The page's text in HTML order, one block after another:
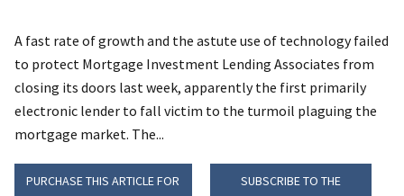
A fast rate of growth and the astute use of technology failed
to protect Mortgage Investment Lending Associates from
closing its doors last week, apparently the first primarily
electronic lender to fall victim to the turmoil plaguing the
mortgage market. The...
PURCHASE THIS ARTICLE FOR
SUBSCRIBE TO THE